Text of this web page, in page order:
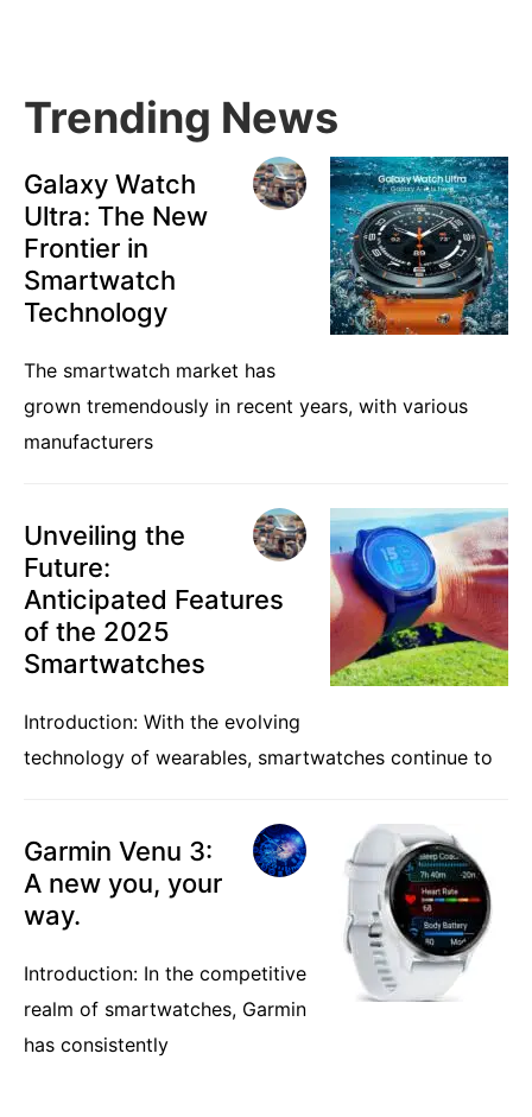
Trending News
Galaxy Watch
Ultra: The New
Frontier in
Smartwatch
Technology
The smartwatch market has
grown tremendously in recent years, with various
manufacturers
Unveiling the
Future:
Anticipated Features
of the 2025
Smartwatches
Introduction: With the evolving
technology of wearables, smartwatches continue to
Garmin Venu 3:
A new you, your
way.
Introduction: In the competitive
realm of smartwatches, Garmin
has consistently